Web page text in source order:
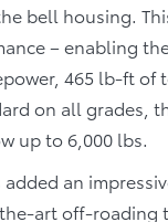
bell housing.
– enabling
465 lb-ft of
on all grades,
up to 6,000 lbs.
an
art off-roading